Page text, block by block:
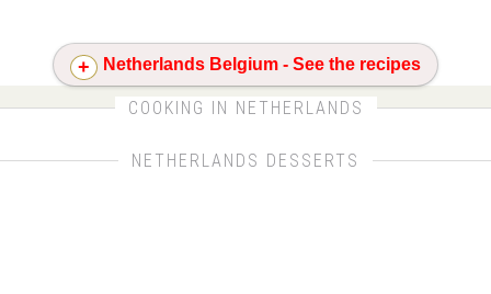
Netherlands Belgium - See the recipes
CLICK FOR MORE DETAILS ABOUT NETHERLANDS
COOKING IN NETHERLANDS
NETHERLANDS DESSERTS